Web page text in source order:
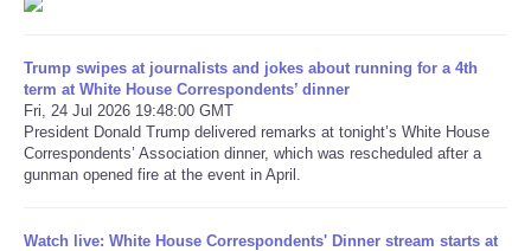
Trump swipes at journalists and jokes about running for a 4th
term at White House Correspondents’ dinner
Fri, 24 Jul 2026 19:48:00 GMT
President Donald Trump delivered remarks at tonight’s White House
Correspondents’ Association dinner, which was rescheduled after a
gunman opened fire at the event in April.
Watch live: White House Correspondents' Dinner stream starts at